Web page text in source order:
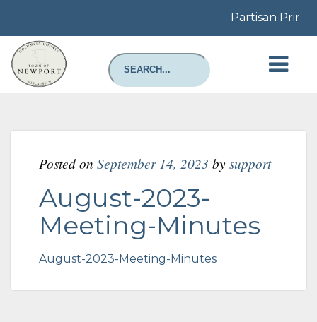
Partisan
Posted on September 14, 2023 bysupport
August-2023-
Meeting-Minutes
August-2023-Meeting-Minutes